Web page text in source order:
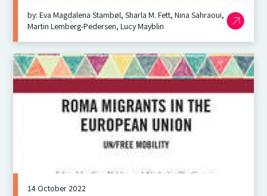
by: Eva Magdalena Stambøl, Sharla M. Fett, Nina Sahraoui,
Martin Lemberg-Pedersen, Lucy Mayblin
14 October 2022